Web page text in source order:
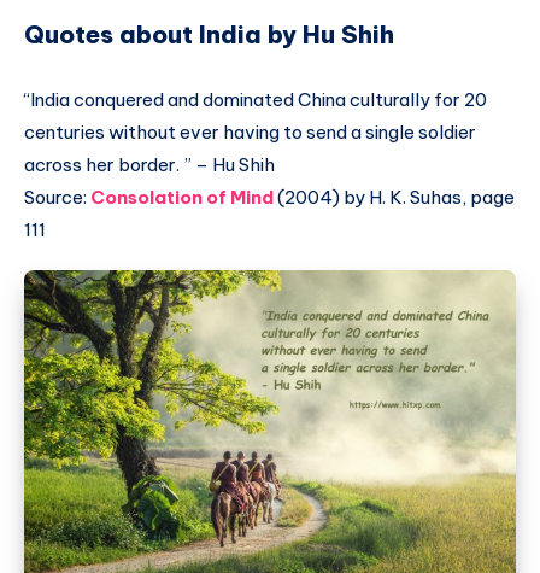
Quotes about India by Hu Shih
“India conquered and dominated China culturally for 20
centuries without ever having to send a single soldier
across her border. ” – Hu Shih
Source: Consolation of Mind(2004) by H. K. Suhas, page
111